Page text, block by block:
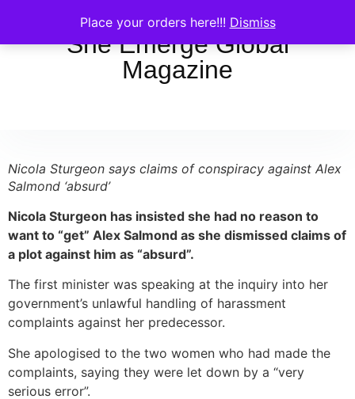
Place your orders here!!! Dismiss
She Emerge Global
Magazine
Nicola Sturgeon says claims of conspiracy against Alex
Salmond ‘absurd’
Nicola Sturgeon has insisted she had no reason to
want to “get” Alex Salmond as she dismissed claims of
a plot against him as “absurd”.
The first minister was speaking at the inquiry into her
government’s unlawful handling of harassment
complaints against her predecessor.
She apologised to the two women who had made the
complaints, saying they were let down by a “very
serious error”.